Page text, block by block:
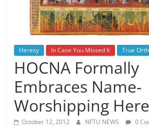
Heresy In Case You Missed It True
HOCNA Formally
Embraces Name-
Worshipping
October 12, 2012 NFTU NEWS 0